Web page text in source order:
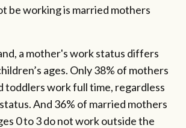
be working is married mothers
a mother's work status differs
ages. Only 38% of mothers
toddlers work full time, regardless
And 36% of married mothers
0 to 3 do not work outside the